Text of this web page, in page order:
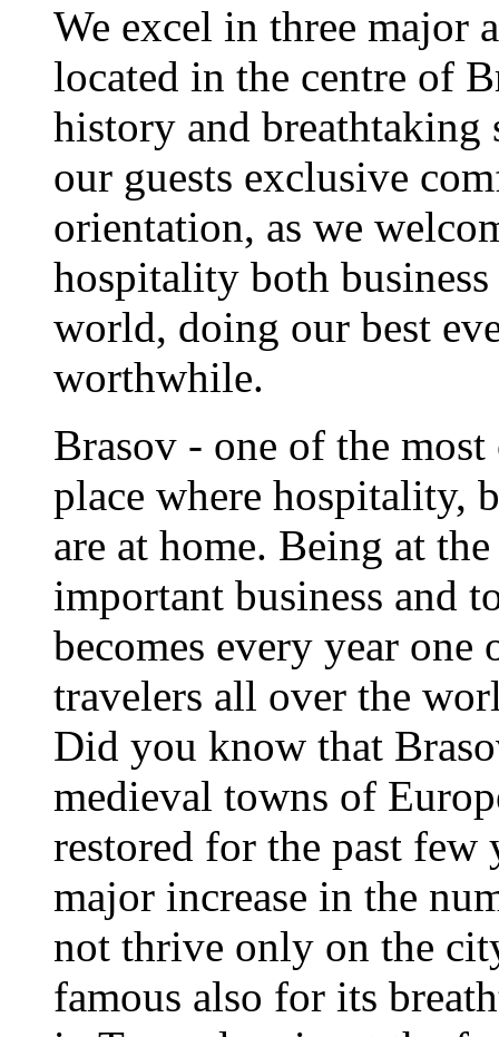
We excel in three major
located in the centre of
history and breathtaking
our guests exclusive
orientation, as we
hospitality both
world, doing our best
worthwhile.
Brasov - one of the
place where hospitality,
are at home. Being at
important business and
becomes every year
travelers all over the
Did you know that
medieval towns of
restored for the past few
major increase in the
not thrive only on the
famous also for its